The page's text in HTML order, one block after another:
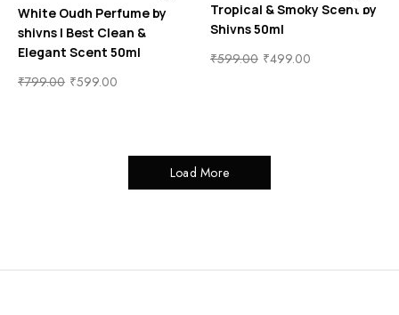
White Oudh Perfume by
shivns | Best Clean &
Elegant Scent 50ml
₹799.00 ₹599.00
Tropical & Smoky Scent by
Shivns 50ml
₹599.00 ₹499.00
Load More